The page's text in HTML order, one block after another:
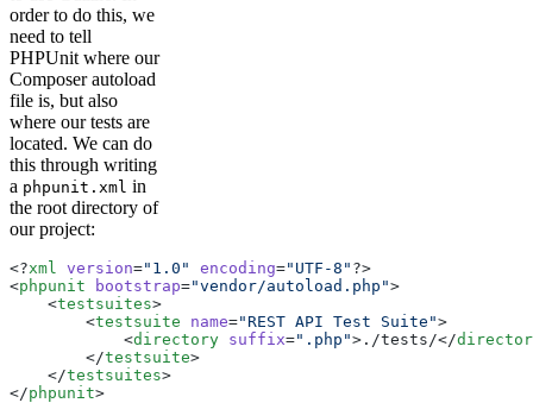
order to do this, we
need to tell
PHPUnit where our
Composer autoload
file is, but also
where our tests are
located. We can do
this through writing
a phpunit.xml in
the root directory of
our project:
<?xml version="1.0" encoding="UTF-8" ?>
<phpunit bootstrap="vendor/autoload.php">
    <
testsuites>
        <
testsuite name="REST API Test Suite">
            <
directory suffix=".php"> ./tests/</
        </
testsuite>
    </
testsuites>
</phpunit>